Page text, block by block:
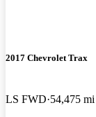
2017 Chevrolet Trax
LS FWD 54,475 mi